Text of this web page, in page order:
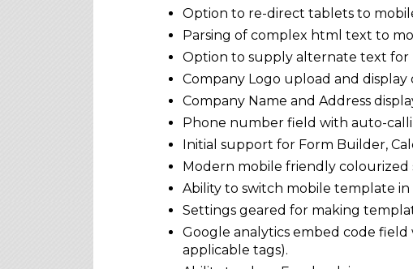
Option to re-direct tablets to
Parsing of complex html text to
Option to supply alternate text for
Company Logo upload and display
Company Name and Address
Phone number field with auto-
Initial support for Form Builder,
Modern mobile friendly colourized
Ability to switch mobile template
Settings geared for making
Google analytics embed code
applicable tags).